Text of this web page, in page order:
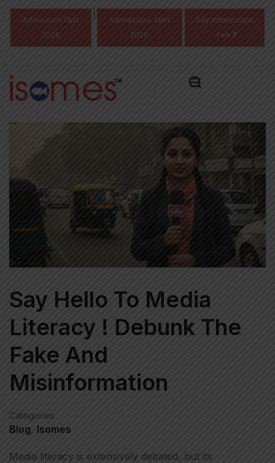
Admission Test
2026
Admissions Alert
2026
Pay Admissions
Fee ₹
Say Hello To Media
Literacy ! Debunk The
Fake And
Misinformation
Categories
Blog, Isomes
Media literacy is extensively debated, but its